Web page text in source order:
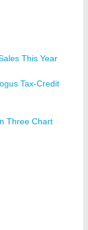
This Year
Tax-Credit
Three Chart